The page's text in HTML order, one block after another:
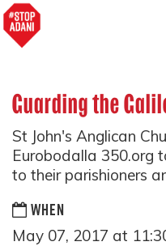
Guarding the
St John's Anglican
Eurobodalla 350.org
to their parishioners
WHEN
May 07, 2017 at